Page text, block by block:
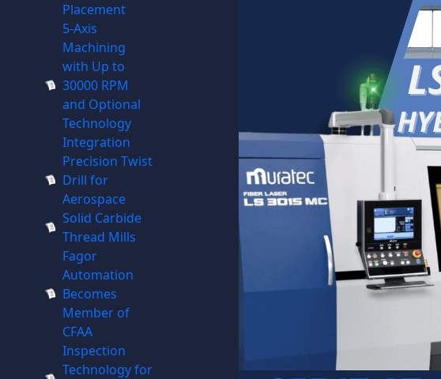
Placement
5-Axis
Machining
with Up to
30000 RPM
and Optional
Technology
Integration
Precision Twist
Drill for
Aerospace
Solid Carbide
Thread Mills
Fagor
Automation
Becomes
Member of
CFAA
Inspection
Technology for